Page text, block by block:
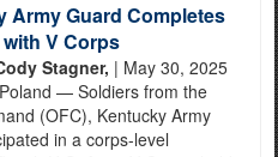
Army Guard Completes
V Corps
Stagner, | May 30, 2025
— Soldiers from the
(OFC), Kentucky Army
in a corps-level